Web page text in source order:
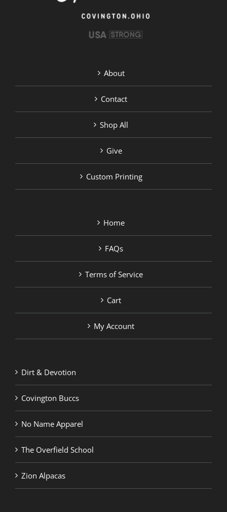
About
Contact
Shop All
Give
Custom Printing
Home
FAQs
Terms of Service
Cart
My Account
Dirt & Devotion
Covington Buccs
No Name Apparel
The Overfield School
Zion Alpacas